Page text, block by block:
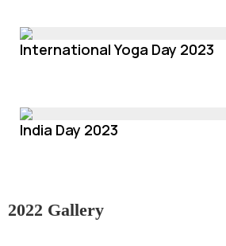
International Yoga Day 2023
India Day 2023
2022 Gallery